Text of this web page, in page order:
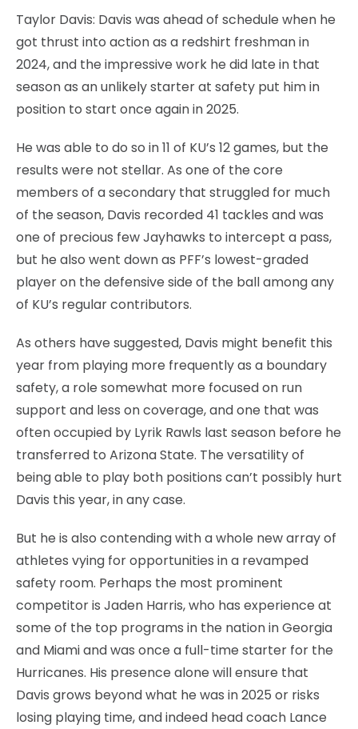
Taylor Davis: Davis was ahead of schedule when he
got thrust into action as a redshirt freshman in
2024, and the impressive work he did late in that
season as an unlikely starter at safety put him in
position to start once again in 2025.
He was able to do so in 11 of KU’s 12 games, but the
results were not stellar. As one of the core
members of a secondary that struggled for much
of the season, Davis recorded 41 tackles and was
one of precious few Jayhawks to intercept a pass,
but he also went down as PFF’s lowest-graded
player on the defensive side of the ball among any
of KU’s regular contributors.
As others have suggested, Davis might benefit this
year from playing more frequently as a boundary
safety, a role somewhat more focused on run
support and less on coverage, and one that was
often occupied by Lyrik Rawls last season before he
transferred to Arizona State. The versatility of
being able to play both positions can’t possibly hurt
Davis this year, in any case.
But he is also contending with a whole new array of
athletes vying for opportunities in a revamped
safety room. Perhaps the most prominent
competitor is Jaden Harris, who has experience at
some of the top programs in the nation in Georgia
and Miami and was once a full-time starter for the
Hurricanes. His presence alone will ensure that
Davis grows beyond what he was in 2025 or risks
losing playing time, and indeed head coach Lance